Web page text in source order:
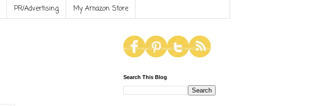
PR/Advertising My Amazon Store
Search This Blog